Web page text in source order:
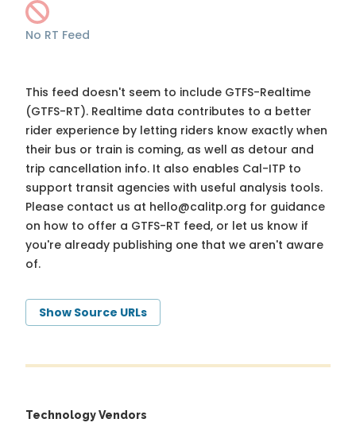
No RT Feed
This feed doesn't seem to include GTFS-Realtime
(GTFS-RT). Realtime data contributes to a better
rider experience by letting riders know exactly when
their bus or train is coming, as well as detour and
trip cancellation info. It also enables Cal-ITP to
support transit agencies with useful analysis tools.
Please contact us at hello@calitp.org for guidance
on how to offer a GTFS-RT feed, or let us know if
you're already publishing one that we aren't aware
of.
Show Source URLs
Technology Vendors